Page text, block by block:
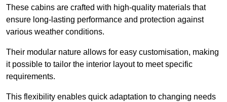
These cabins are crafted with high-quality materials that
ensure long-lasting performance and protection against
various weather conditions.
Their modular nature allows for easy customisation, making
it possible to tailor the interior layout to meet specific
requirements.
This flexibility enables quick adaptation to changing needs